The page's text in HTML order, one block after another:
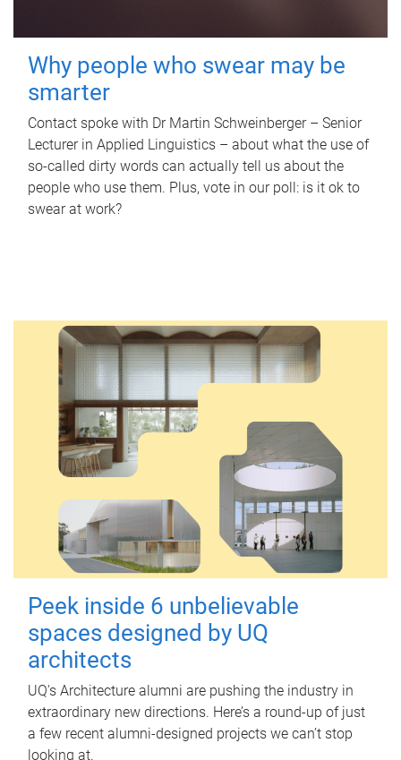
Why people who swear may be
smarter
Contact spoke with Dr Martin Schweinberger – Senior
Lecturer in Applied Linguistics – about what the use of
so-called dirty words can actually tell us about the
people who use them. Plus, vote in our poll: is it ok to
swear at work?
Peek inside 6 unbelievable
spaces designed by UQ
architects
UQ's Architecture alumni are pushing the industry in
extraordinary new directions. Here’s a round-up of just
a few recent alumni-designed projects we can’t stop
looking at.